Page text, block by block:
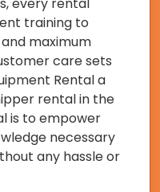
training to
maximum
care sets
Rental a
rental in the
is to empower
necessary
any hassle or